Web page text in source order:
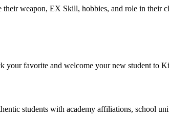
weapon, EX Skill, hobbies, and role in their
your favorite and welcome your new student to
students with academy affiliations, school